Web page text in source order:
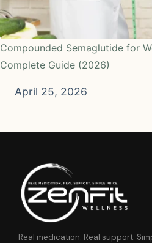
Compounded Semaglutide for
Complete Guide (2026)
April 25, 2026
Real medication. Real support.